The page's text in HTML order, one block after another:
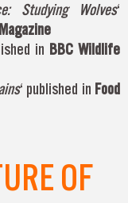
Studying Wolves‘
in BBC Wildlife
‘ published in Food
OF